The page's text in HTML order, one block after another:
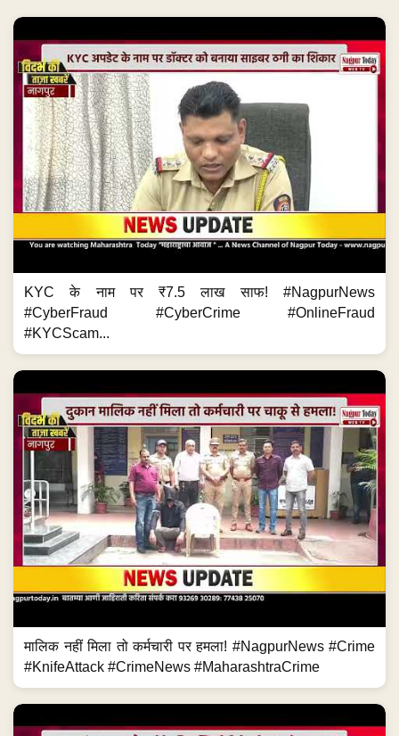
KYC के नाम पर ₹7.5 लाख साफ! #NagpurNews
#CyberFraud #CyberCrime #OnlineFraud
#KYCScam...
मालिक नहीं मिला तो कर्मचारी पर हमला! #NagpurNews #Crime
#KnifeAttack #CrimeNews #MaharashtraCrime